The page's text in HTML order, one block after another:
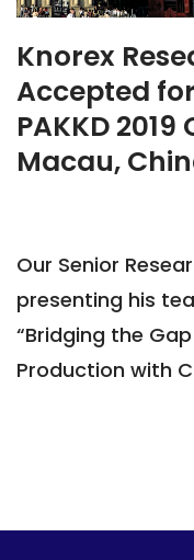
Knorex
Accepted
PAKKD
Macau,
Our Senior
presenting his
“Bridging the
Production with